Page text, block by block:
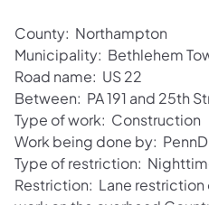
County: Northampton
Municipality: Bethlehem
Road name: US 22
Between: PA 191 and 25th
Type of work: Construction
Work being done by:
Type of restriction:
Restriction: Lane restriction